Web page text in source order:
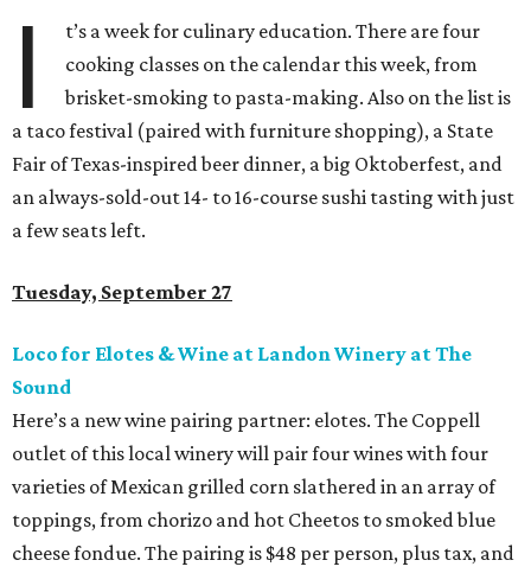
I
t’s a week for culinary education. There are four
cooking classes on the calendar this week, from
brisket-smoking to pasta-making. Also on the list is
a taco festival (paired with furniture shopping), a State
Fair of Texas-inspired beer dinner, a big Oktoberfest, and
an always-sold-out 14- to 16-course sushi tasting with just
a few seats left.
Tuesday, September 27
Loco for Elotes & Wine at Landon Winery at The
Sound
Here’s a new wine pairing partner: elotes. The Coppell
outlet of this local winery will pair four wines with four
varieties of Mexican grilled corn slathered in an array of
toppings, from chorizo and hot Cheetos to smoked blue
cheese fondue. The pairing is $48 per person, plus tax, and